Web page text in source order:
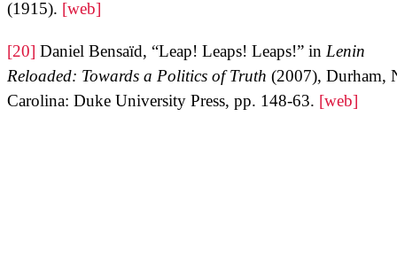
(1915). [web]
[20] Daniel Bensaïd, “Leap! Leaps! Leaps!” in Lenin
Reloaded: Towards a Politics of Truth (2007), Durham,
Carolina: Duke University Press, pp. 148-63. [web]